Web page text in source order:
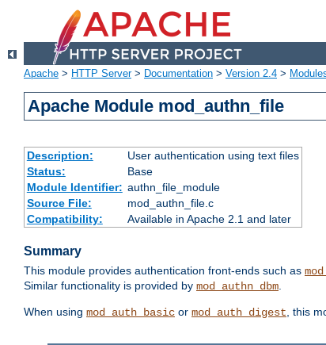
Apache > HTTP Server> Documentation > Version 2.4 >
Apache Module mod_authn_file
Description:
User authentication using text files
Status:
Base
Module Identifier: authn_file_module
Source File:
mod_authn_file.c
Compatibility:
Available in Apache 2.1 and later
Summary
This module provides authentication front-ends such as
Similar functionality is provided by mod_authn_dbm.
When using mod_auth_basic or mod_auth_digest, this